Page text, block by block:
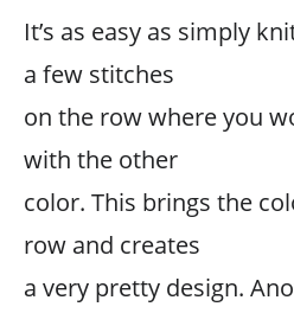
It’s as easy as simply
a few stitches
on the row where you
with the other
color. This brings the
row and creates
a very pretty design.